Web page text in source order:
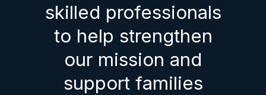
skilled professionals
to help strengthen
our mission and
support families